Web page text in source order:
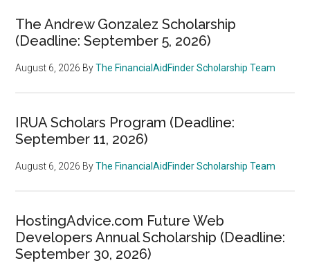
The Andrew Gonzalez Scholarship
(Deadline: September 5, 2026)
August 6, 2026 ByThe FinancialAidFinder Scholarship Team
IRUA Scholars Program (Deadline:
September 11, 2026)
August 6, 2026 ByThe FinancialAidFinder Scholarship Team
HostingAdvice.com Future Web
Developers Annual Scholarship (Deadline:
September 30, 2026)